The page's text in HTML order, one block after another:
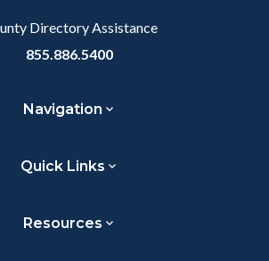
Directory Assistance
855.886.5400
Navigation
Quick Links
Resources